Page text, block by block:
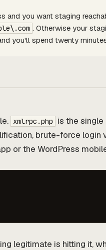
and you want staging
. Otherwise your
you'll spend twenty
xmlrpc.php
is the
brute-force login
or the WordPress
legitimate is hitting it,